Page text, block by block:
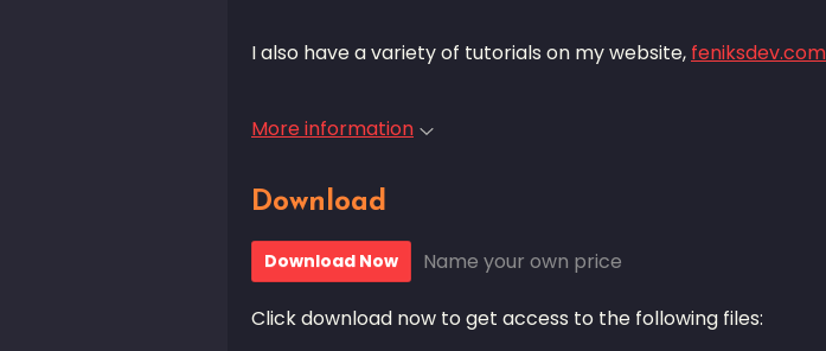
I also have a variety of tutorials on my website, feniksdev.com
More information
Download
Download Now Name your own price
Click download now to get access to the following files: